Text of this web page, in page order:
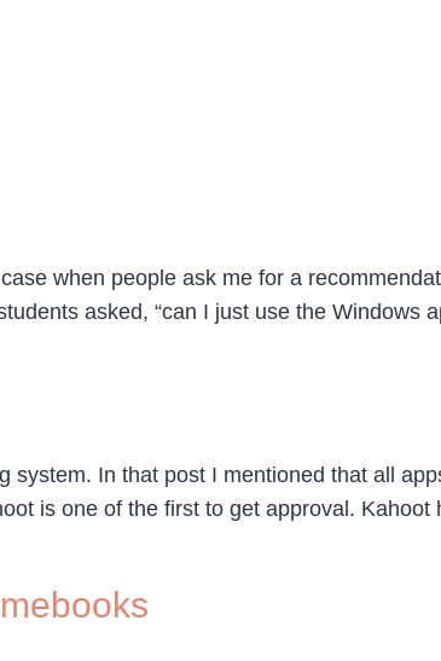
when people ask me for a
asked, “can I just use the Windows
system. In that post I mentioned that all
is one of the first to get approval. Kahoot